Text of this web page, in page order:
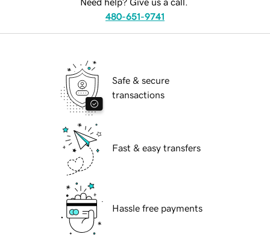
Need help? Give us a call.
480-651-9741
Safe & secure
transactions
Fast & easy transfers
Hassle free payments